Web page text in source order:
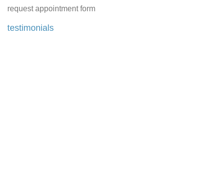
request appointment form
testimonials